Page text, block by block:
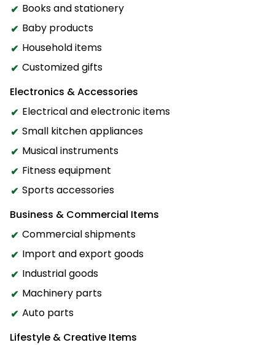
Books and stationery
Baby products
Household items
Customized gifts
Electronics & Accessories
Electrical and electronic items
Small kitchen appliances
Musical instruments
Fitness equipment
Sports accessories
Business & Commercial Items
Commercial shipments
Import and export goods
Industrial goods
Machinery parts
Auto parts
Lifestyle & Creative Items